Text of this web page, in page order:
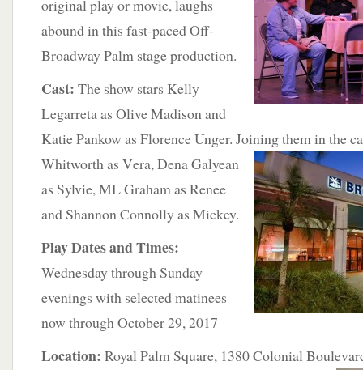
original play or movie, laughs
abound in this fast-paced Off-
Broadway Palm stage production.
Cast: The show stars Kelly
Legarreta as Olive Madison and
Katie Pankow as Florence Unger. Joining them in the
Whitworth as Vera, Dena Galyean
as Sylvie, ML Graham as Renee
and Shannon Connolly as Mickey.
Play Dates and Times:
Wednesday through Sunday
evenings with selected matinees
now through October 29, 2017
Location: Royal Palm Square, 1380 Colonial